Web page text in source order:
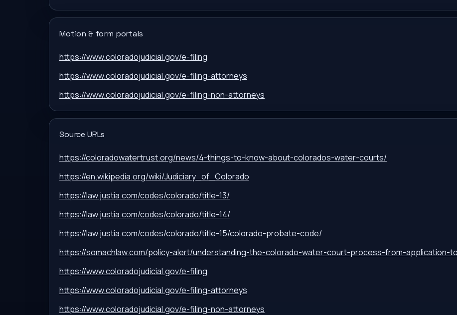
Motion & form portals
https://www.coloradojudicial.gov/e-filing
https://www.coloradojudicial.gov/e-filing-attorneys
https://www.coloradojudicial.gov/e-filing-non-attorneys
Source URLs
https://coloradowatertrust.org/news/4-things-to-know-about-colorados-water-courts/
https://en.wikipedia.org/wiki/Judiciary_of_Colorado
https://law.justia.com/codes/colorado/title-13/
https://law.justia.com/codes/colorado/title-14/
https://law.justia.com/codes/colorado/title-15/colorado-probate-code/
https://somachlaw.com/policy-alert/understanding-the-colorado-water-court-process-from-application-
https://www.coloradojudicial.gov/e-filing
https://www.coloradojudicial.gov/e-filing-attorneys
https://www.coloradojudicial.gov/e-filing-non-attorneys